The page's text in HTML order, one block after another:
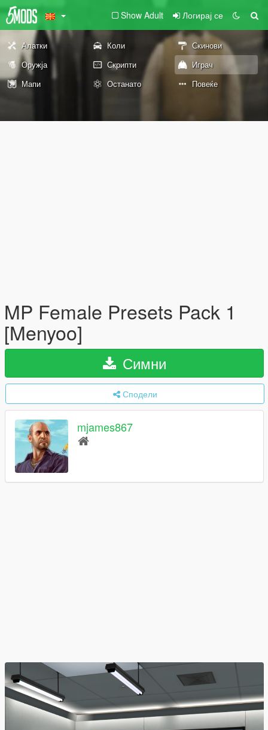
Show Adult Логирај се
Алатки Коли
Скинови
Оружја
Скрипти
Играч
Мапи
Останато Повеќе
MP Female Presets Pack 1
[Menyoo]
Симни
Сподели
mjames867